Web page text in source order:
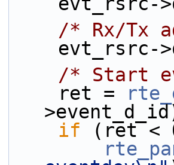
/* Rx/Tx
/* Start
    ret =
if (ret <